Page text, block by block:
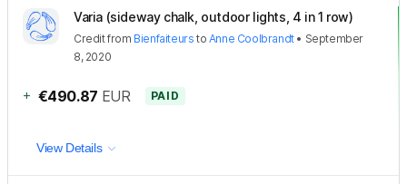
Varia (sideway chalk, outdoor lights, 4 in 1 row)
Creditfrom Bienfaiteurs to Anne Coolbrandt• September
8, 2020
+ €490.87 EUR PAID
View Details